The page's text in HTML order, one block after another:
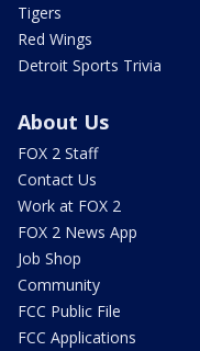
Tigers
Red Wings
Detroit Sports Trivia
About Us
FOX 2 Staff
Contact Us
Work at FOX 2
FOX 2 News App
Job Shop
Community
FCC Public File
FCC Applications